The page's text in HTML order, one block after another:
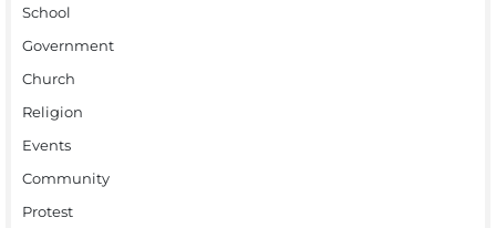
School
Government
Church
Religion
Events
Community
Protest